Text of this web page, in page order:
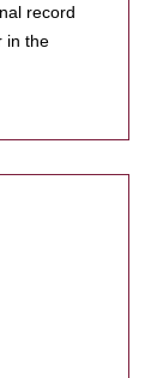
record
in the